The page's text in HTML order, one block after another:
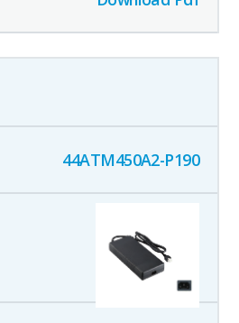
44ATM450A2-P190